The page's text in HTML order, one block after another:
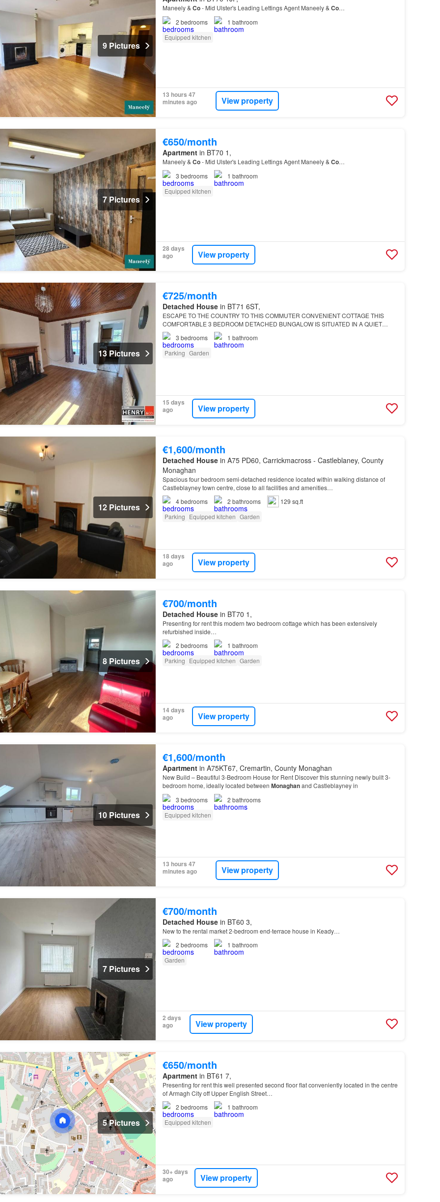
9 Pictures
Maneely & Co- Mid Ulster's Leading Lettings Agent Maneely & Co…
2 bedrooms 1 bathroom
Equipped kitchen
13 hours 47
minutes ago
View property
7 Pictures
€650/month
Apartmentin BT70 1,
Maneely & Co- Mid Ulster's Leading Lettings Agent Maneely & Co…
3 bedrooms 1 bathroom
Equipped kitchen
28 days
ago
View property
13 Pictures
€725/month
Detached Housein BT71 6ST,
ESCAPE TO THE COUNTRY TO THIS COMMUTER CONVENIENT COTTAGE THIS
COMFORTABLE 3 BEDROOM DETACHED BUNGALOW IS SITUATED IN A QUIET
RURAL AREA, YET IS CONVENIENT BY CAR TO THE PICTURESQUE VILLAGE OF
MOY, DUNGANNON & PORTADOWN TOWNS…
3 bedrooms 1 bathroom
Parking Garden
15 days
ago
View property
12 Pictures
€1,600/month
Detached Housein A75 PD60, Carrickmacross - Castleblaney, County
Monaghan
Spacious four bedroom semi-detached residence located within walking distance of
Castleblayney town centre, close to all facilities and amenities…
4bedrooms 2 bathrooms
129 sq.ft
Parking Equipped kitchen Garden
18 days
ago
View property
8 Pictures
€700/month
Detached Housein BT70 1,
Presenting for rent this modern two bedroom cottage which has been extensively
refurbished inside…
2 bedrooms 1 bathroom
Parking Equipped kitchen Garden
14 days
ago
View property
10 Pictures
€1,600/month
Apartmentin A75KT67, Cremartin, County Monaghan
New Build – Beautiful 3-Bedroom House for Rent Discover this stunning newly built 3-
bedroom home, ideally located between Monaghanand Castleblayney in
3 bedrooms 2 bathrooms
Equipped kitchen
13 hours 47
minutes ago
View property
7 Pictures
€700/month
Detached Housein BT60 3,
New to the rental market 2-bedroom end-terrace house in Keady…
2 bedrooms 1 bathroom
Garden
2 days
ago
View property
5 Pictures
€650/month
Apartmentin BT61 7,
Presenting for rent this well presented second floor flat conveniently located in the centre
of Armagh City off Upper English Street…
2 bedrooms 1 bathroom
Equipped kitchen
30+ days
ago
View property